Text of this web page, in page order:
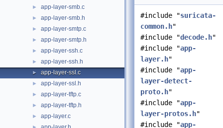
► app-layer-smb.c
► app-layer-smb.h
► app-layer-smtp.c
► app-layer-smtp.h
► app-layer-ssh.c
► app-layer-ssh.h
► app-layer-ssl.c
► app-layer-ssl.h
► app-layer-tftp.c
► app-layer-tftp.h
► app-layer.c
#include "suricata-
common.h"
#include "decode.h"
#include "app-
layer.h"
#include "app-
layer-detect-
proto.h"
#include "app-
layer-protos.h"
#include "app-